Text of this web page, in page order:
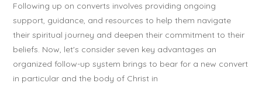
Following up on converts involves providing ongoing
support, guidance, and resources to help them navigate
their spiritual journey and deepen their commitment to their
beliefs. Now, let's consider seven key advantages an
organized follow-up system brings to bear for a new convert
in particular and the body of Christ in